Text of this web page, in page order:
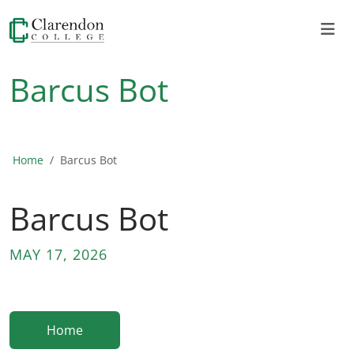
Barcus Bot
Home Barcus Bot
Barcus Bot
MAY 17, 2026
Home